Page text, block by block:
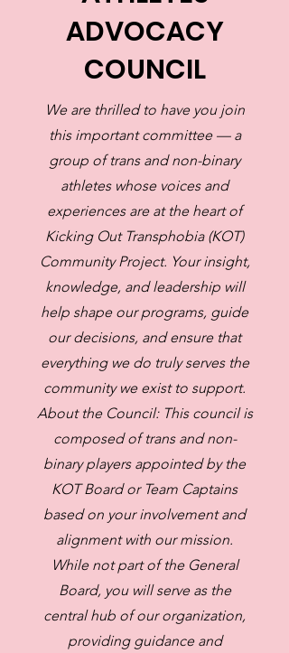
ADVOCACY
COUNCIL
We are thrilled to have you join
this important committee — a
group of trans and non-binary
athletes whose voices and
experiences are at the heart of
Kicking Out Transphobia (KOT)
Community Project. Your insight,
knowledge, and leadership will
help shape our programs, guide
our decisions, and ensure that
everything we do truly serves the
community we exist to support.
About the Council: This council is
composed of trans and non-
binary players appointed by the
KOT Board or Team Captains
based on your involvement and
alignment with our mission.
While not part of the General
Board, you will serve as the
central hub of our organization,
providing guidance and